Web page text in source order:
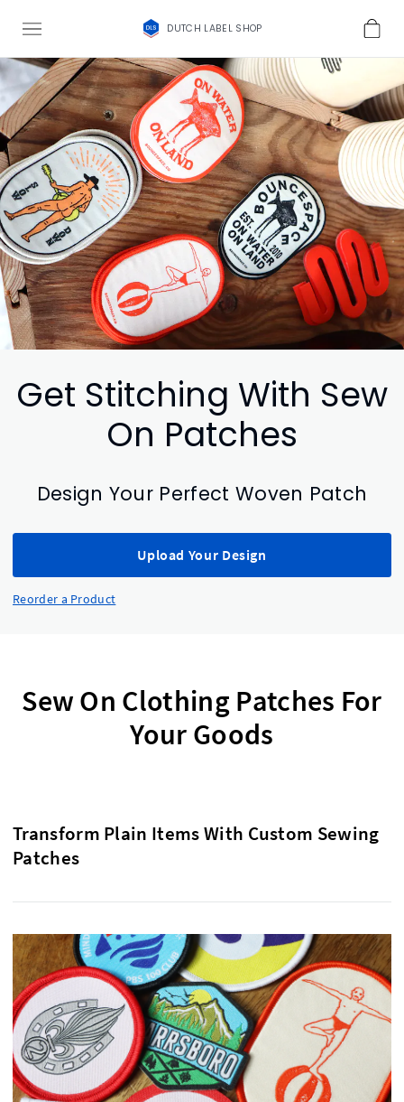
DUTCH LABEL SHOP
Get Stitching With Sew
On Patches
Design Your Perfect Woven Patch
Upload Your Design
Reorder a Product
Sew On Clothing Patches For
Your Goods
Transform Plain Items With Custom Sewing
Patches